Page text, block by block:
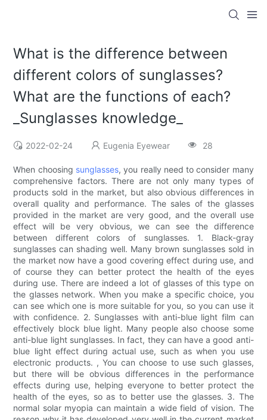
What is the difference between
different colors of sunglasses?
What are the functions of each?
_Sunglasses knowledge_
2022-02-24 Eugenia Eyewear 28
When choosing sunglasses, you really need to consider many
comprehensive factors. There are not only many types of
products sold in the market, but also obvious differences in
overall quality and performance. The sales of the glasses
provided in the market are very good, and the overall use
effect will be very obvious, we can see the difference
between different colors of sunglasses. 1. Black-gray
sunglasses can shading well. Many brown sunglasses sold in
the market now have a good covering effect during use, and
of course they can better protect the health of the eyes
during use. There are indeed a lot of glasses of this type on
the glasses network. When you make a specific choice, you
can see which one is more suitable for you, so you can use it
with confidence. 2. Sunglasses with anti-blue light film can
effectively block blue light. Many people also choose some
anti-blue light sunglasses. In fact, they can have a good anti-
blue light effect during actual use, such as when you use
electronic products. , You can choose to use such glasses,
but there will be obvious differences in the performance
effects during use, helping everyone to better protect the
health of the eyes, so as to better use the glasses. 3. The
normal solar myopia can maintain a wide field of vision. The